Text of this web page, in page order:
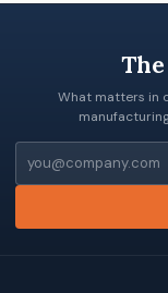
What matters in
Email